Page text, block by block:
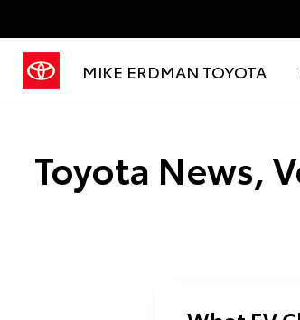
MIKE ERDMAN TOYOTA
Toyota News,